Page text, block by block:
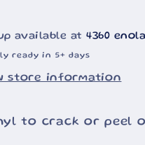
available at4360
ready in 5+ days
store information
to crack or peel